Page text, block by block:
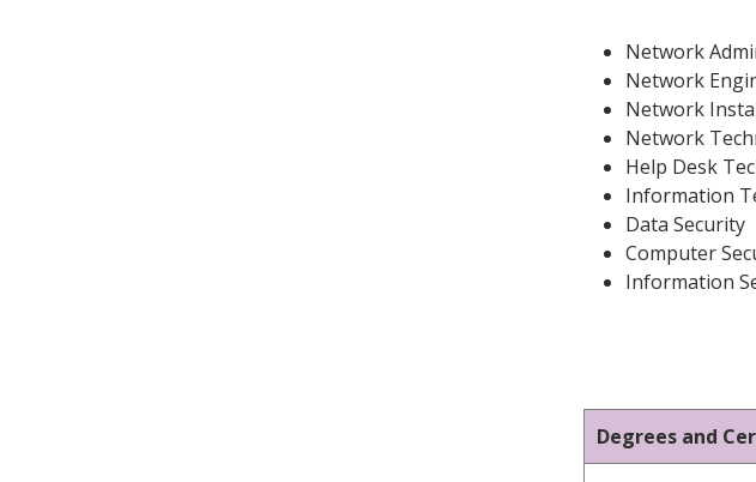
Network
Network
Network
Network
Help Desk
Information
Data Security
Computer
Information
Degrees and